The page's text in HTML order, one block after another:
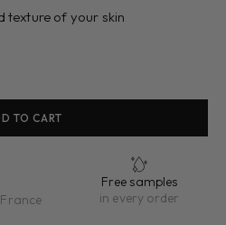
texture of your skin
TO CART
Free samples
in every order